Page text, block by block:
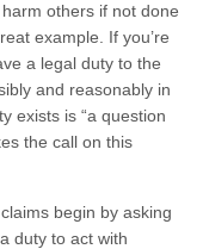
others if not done
example. If you’re
a legal duty to the
and reasonably in
exists is “a question
the call on this
begin by asking
duty to act with